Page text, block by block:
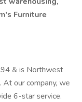
Furniture
& is Northwest
our company, we
6-star service.